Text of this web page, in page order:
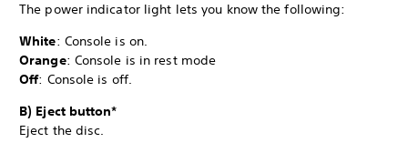
The power indicator light lets you know the following:
White: Console is on.
Orange: Console is in rest mode
Off: Console is off.
B) Eject button*
Eject the disc.